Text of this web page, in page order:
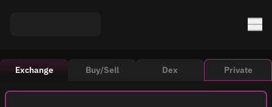
Exchange Buy/Sell Dex Private